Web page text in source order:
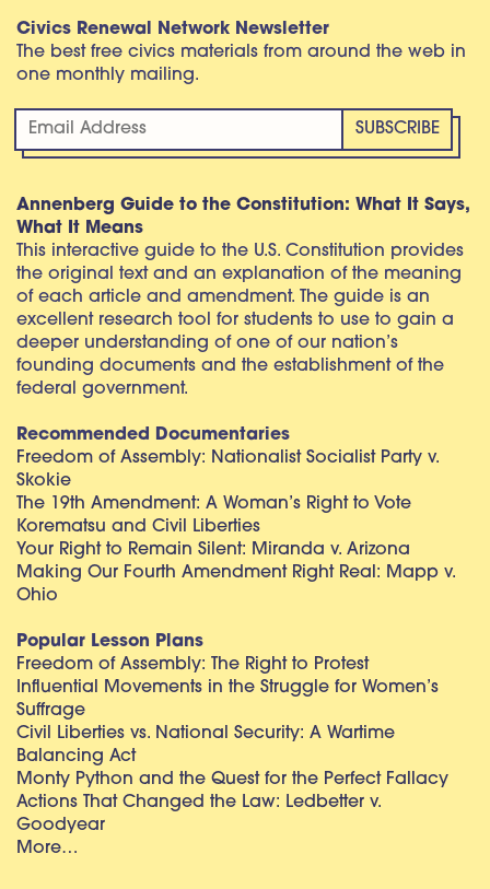
Civics Renewal Network Newsletter
The best free civics materials from around the web in
one monthly mailing.
Annenberg Guide to the Constitution: What It Says,
What It Means
This interactive guide to the U.S. Constitution provides
the original text and an explanation of the meaning
of each article and amendment. The guide is an
excellent research tool for students to use to gain a
deeper understanding of one of our nation’s
founding documents and the establishment of the
federal government.
Recommended Documentaries
Freedom of Assembly: Nationalist Socialist Party v.
Skokie
The 19th Amendment: A Woman’s Right to Vote
Korematsu and Civil Liberties
Your Right to Remain Silent: Miranda v. Arizona
Making Our Fourth Amendment Right Real: Mapp v.
Ohio
Popular Lesson Plans
Freedom of Assembly: The Right to Protest
Influential Movements in the Struggle for Women’s
Suffrage
Civil Liberties vs. National Security: A Wartime
Balancing Act
Monty Python and the Quest for the Perfect Fallacy
Actions That Changed the Law: Ledbetter v.
Goodyear
More…